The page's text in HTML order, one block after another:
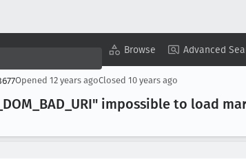
Browse Advanced
Opened 12 years agoClosed 10 years ago
_DOM _BAD _URI" impossible to load